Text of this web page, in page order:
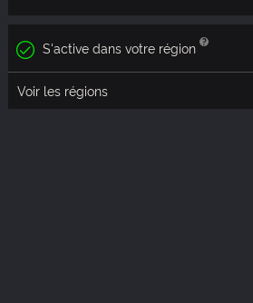
S'active dans votre région
Voir les régions